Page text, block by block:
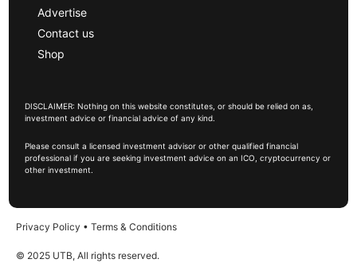
Advertise
Contact us
Shop
DISCLAIMER: Nothing on this website constitutes, or should be relied on as,
investment advice or financial advice of any kind.
Please consult a licensed investment advisor or other qualified financial
professional if you are seeking investment advice on an ICO, cryptocurrency or
other investment.
Privacy Policy • Terms & Conditions
© 2025 UTB, All rights reserved.